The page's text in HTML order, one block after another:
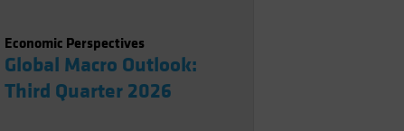
Economic Perspectives
Global Macro Outlook:
Third Quarter 2026